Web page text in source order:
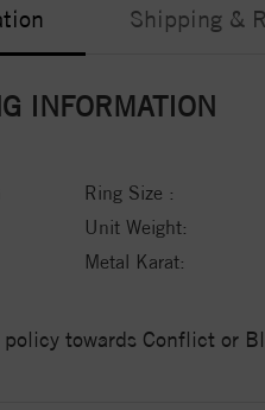
Shipping &
INFORMATION
Ring Size :
Unit Weight:
Metal Karat:
towards Conflict or